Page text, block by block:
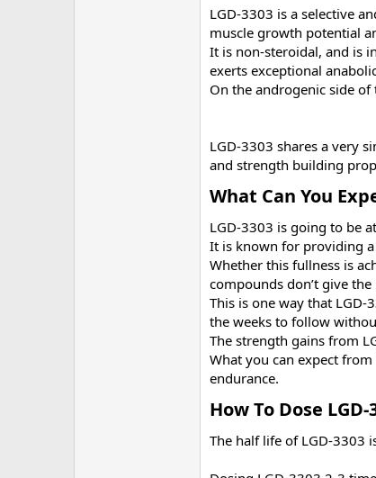
LGD-3303 is a selective
muscle growth potential
It is non-steroidal, and is
exerts exceptional
On the androgenic side
LGD-3303 shares a very
and strength building
What Can You
LGD-3303 is going to be
It is known for providing
Whether this fullness is
compounds don’t give
This is one way that
the weeks to follow
The strength gains from
What you can expect
endurance.
How To Dose LGD-
The half life of LGD-3303